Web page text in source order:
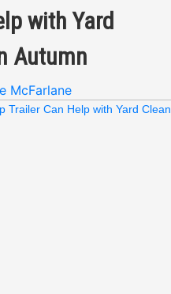
with Yard
Autumn
McFarlane